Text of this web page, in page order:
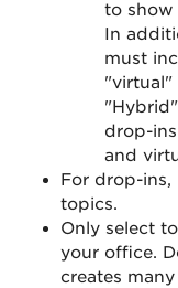
to show
In
must
"virtual"
drop-
and
For drop-
topics.
Only select
your office.
creates